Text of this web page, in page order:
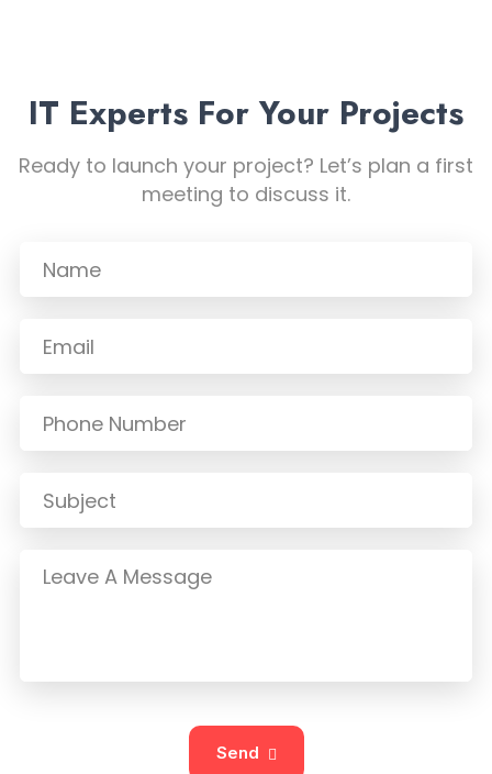
IT Experts For Your Projects
Ready to launch your project? Let’s plan a first
meeting to discuss it.
Send